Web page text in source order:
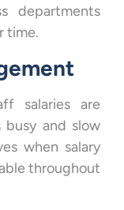
departments
time.
salaries are
busy and slow
when salary
throughout